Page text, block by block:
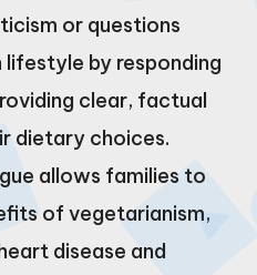
or questions
by responding
clear, factual
dietary choices.
allows families to
of vegetarianism,
disease and